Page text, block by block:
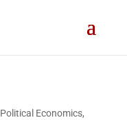
Political Economics,